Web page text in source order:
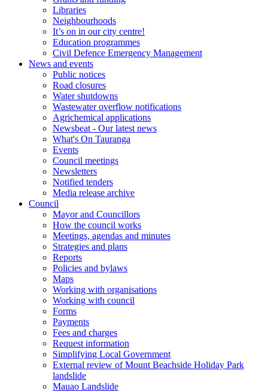
Libraries
Neighbourhoods
It’s on in our city centre!
Education programmes
Civil Defence Emergency Management
News and events
Public notices
Road closures
Water shutdowns
Wastewater overflow notifications
Agrichemical applications
Newsbeat - Our latest news
What's On Tauranga
Events
Council meetings
Newsletters
Notified tenders
Media release archive
Council
Mayor and Councillors
How the council works
Meetings, agendas and minutes
Strategies and plans
Reports
Policies and bylaws
Maps
Working with organisations
Working with council
Forms
Payments
Fees and charges
Request information
Simplifying Local Government
External review of Mount Beachside Holiday Park
landslide
Mauao Landslide